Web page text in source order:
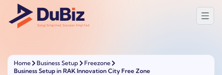
Home Business Setup
Freezone
Business Setup in RAK Innovation City Free Zone